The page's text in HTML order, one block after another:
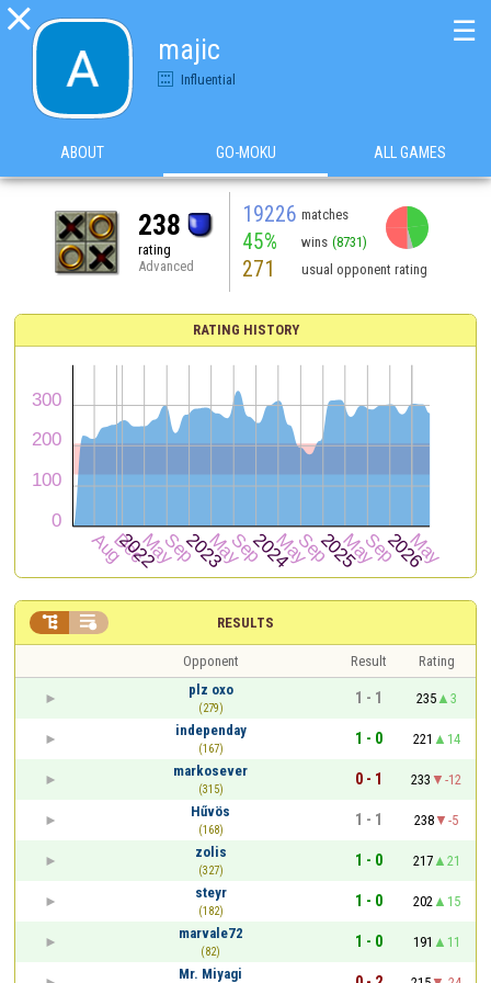

majic
Influential
☰
ABOUT GO-MOKU ALL GAMES
238
rating
Advanced
19226 matches
45% wins (8731)
271 usual opponent rating
RATING HISTORY
RESULTS
 
Opponent Result
Rating
plz oxo
(279)
1 - 1 235
3
independay
(167)
1 - 0 221
14
markosever
(315)
0 - 1 233
-12
Hűvös
(168)
1 - 1 238
-5
zolis
(327)
1 - 0 217
21
steyr
(182)
1 - 0 202
15
marvale72
(82)
1 - 0 191
11
Mr. Miyagi